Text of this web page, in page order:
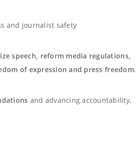
and journalist safety
speech, reform media regulations,
of expression and press freedom.
and advancing accountability,